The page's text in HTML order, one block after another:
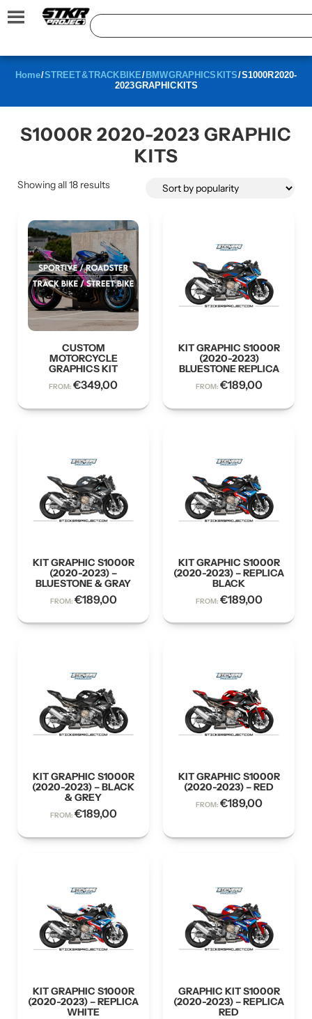
Home/STREET & TRACK BIKE/ BMW GRAPHICS KITS/ S1000R 2020-
2023 GRAPHIC KITS
S1000R 2020-2023 GRAPHIC
KITS
Showing all 18 results
CUSTOM
MOTORCYCLE
GRAPHICS KIT
FROM: €349,00
KIT GRAPHIC S1000R
(2020-2023)
BLUESTONE REPLICA
FROM: €189,00
KIT GRAPHIC S1000R
(2020-2023) –
BLUESTONE & GRAY
FROM: €189,00
KIT GRAPHIC S1000R
(2020-2023) – REPLICA
BLACK
FROM: €189,00
KIT GRAPHIC S1000R
(2020-2023) – BLACK
& GREY
FROM: €189,00
KIT GRAPHIC S1000R
(2020-2023) – RED
FROM: €189,00
KIT GRAPHIC S1000R
(2020-2023) – REPLICA
WHITE
GRAPHIC KIT S1000R
(2020-2023) – REPLICA
RED